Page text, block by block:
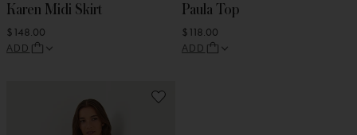
Karen Midi Skirt
$148.00
ADD
Paula Top
$118.00
ADD